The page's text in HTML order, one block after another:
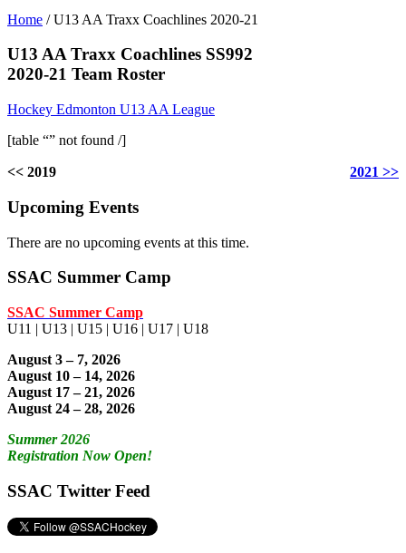
Home /U13 AA Traxx Coachlines 2020-21
U13 AA Traxx Coachlines SS992
2020-21 Team Roster
Hockey Edmonton U13 AA League
[table “” not found /]
<< 2019 2021 >>
Upcoming Events
There are no upcoming events at this time.
SSAC Summer Camp
SSAC Summer Camp
U11 | U13 | U15 | U16 | U17 | U18
August 3 – 7, 2026
August 10 – 14, 2026
August 17 – 21, 2026
August 24 – 28, 2026
Summer 2026
Registration Now Open!
SSAC Twitter Feed